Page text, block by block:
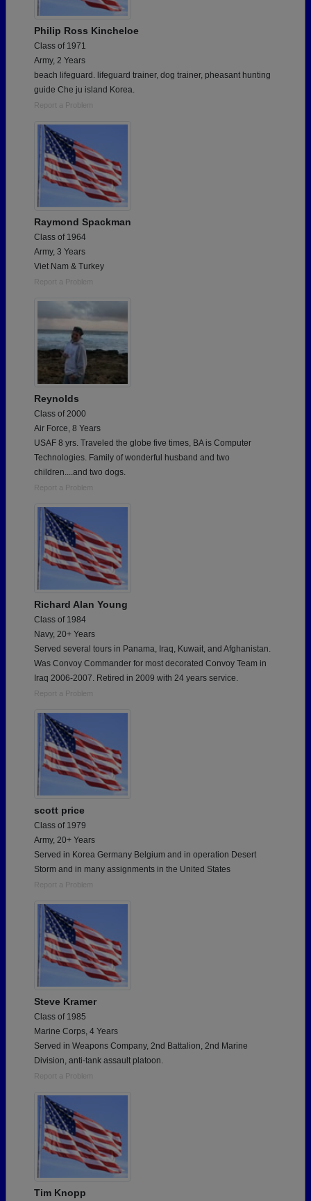
Philip Ross Kincheloe
Class of 1971
Army, 2 Years
beach lifeguard. lifeguard trainer, dog trainer, pheasant hunting
guide Che ju island Korea.
Report a Problem
Raymond Spackman
Class of 1964
Army, 3 Years
Viet Nam & Turkey
Report a Problem
Reynolds
Class of 2000
Air Force, 8 Years
USAF 8 yrs. Traveled the globe five times, BA is Computer
Technologies. Family of wonderful husband and two
children....and two dogs.
Report a Problem
Richard Alan Young
Class of 1984
Navy, 20+ Years
Served several tours in Panama, Iraq, Kuwait, and Afghanistan.
Was Convoy Commander for most decorated Convoy Team in
Iraq 2006-2007. Retired in 2009 with 24 years service.
Report a Problem
scott price
Class of 1979
Army, 20+ Years
Served in Korea Germany Belgium and in operation Desert
Storm and in many assignments in the United States
Report a Problem
Steve Kramer
Class of 1985
Marine Corps, 4 Years
Served in Weapons Company, 2nd Battalion, 2nd Marine
Division, anti-tank assault platoon.
Report a Problem
Tim Knopp